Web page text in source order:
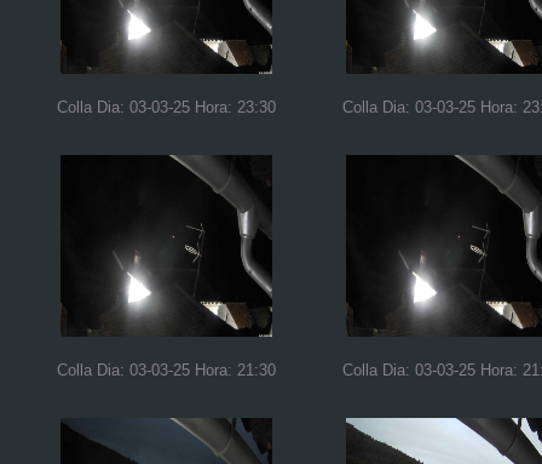
Colla Dia: 03-03-25 Hora: 23:30 Colla Dia: 03-03-25 Hora:
Colla Dia: 03-03-25 Hora: 21:30 Colla Dia: 03-03-25 Hora: